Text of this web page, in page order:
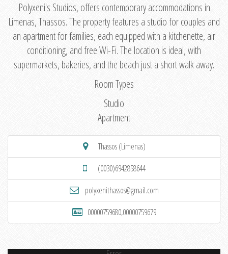
Polyxeni's Studios, offers contemporary accommodations in
Limenas, Thassos. The property features a studio for couples and
an apartment for families, each equipped with a kitchenette, air
conditioning, and free Wi-Fi. The location is ideal, with
supermarkets, bakeries, and the beach just a short walk away.
Room Types
Studio
Apartment
Thassos (Limenas)
(0030)6942858644
polyxenithassos@gmail.com
00000759680,00000759679